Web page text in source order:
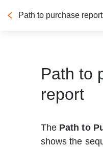
Path to purchase report
Path to
report
The Path to
shows the